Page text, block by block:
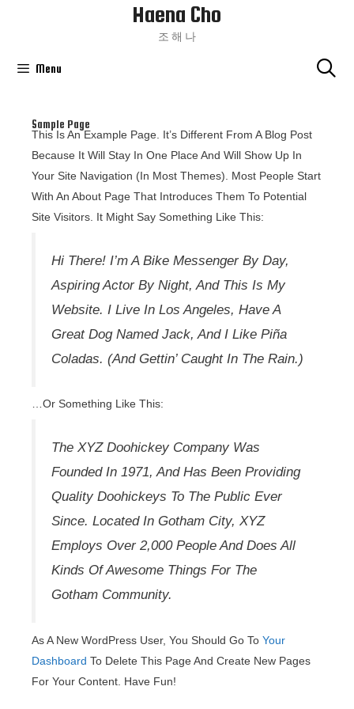
Haena Cho
조 해 나
Menu
Sample Page
This Is An Example Page. It’s Different From A Blog Post
Because It Will Stay In One Place And Will Show Up In
Your Site Navigation (in Most Themes). Most People Start
With An About Page That Introduces Them To Potential
Site Visitors. It Might Say Something Like This:
Hi There! I’m A Bike Messenger By Day,
Aspiring Actor By Night, And This Is My
Website. I Live In Los Angeles, Have A
Great Dog Named Jack, And I Like Piña
Coladas. (And Gettin’ Caught In The Rain.)
…or Something Like This:
The XYZ Doohickey Company Was
Founded In 1971, And Has Been Providing
Quality Doohickeys To The Public Ever
Since. Located In Gotham City, XYZ
Employs Over 2,000 People And Does All
Kinds Of Awesome Things For The
Gotham Community.
As A New WordPress User, You Should Go To Your
Dashboard To Delete This Page And Create New Pages
For Your Content. Have Fun!